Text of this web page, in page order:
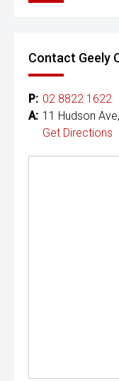
Contact Geely
P: 02 8822 1622
A: 11 Hudson
Get Directions